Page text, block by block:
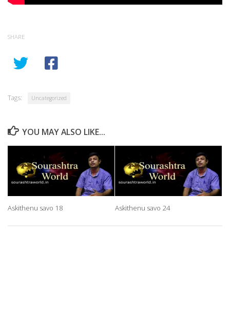
SHARE
Tags: Uncategorized
YOU MAY ALSO LIKE...
Askithenu savo 18 Askithenu savo 24